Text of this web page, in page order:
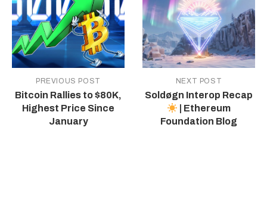
PREVIOUS POST
Bitcoin Rallies to $80K,
Highest Price Since
January
NEXT POST
Soldøgn Interop Recap
| Ethereum
Foundation Blog